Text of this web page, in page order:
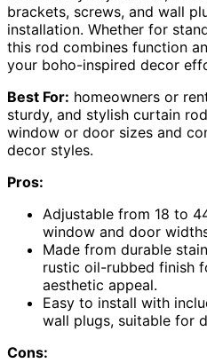
brackets, screws, and wall
installation. Whether for
this rod combines function
your boho-inspired decor
Best For: homeowners or
sturdy, and stylish curtain
window or door sizes and
decor styles.
Pros:
Adjustable from 18 to
window and door
Made from durable
rustic oil-rubbed finish
aesthetic appeal.
Easy to install with
wall plugs, suitable for
Cons: